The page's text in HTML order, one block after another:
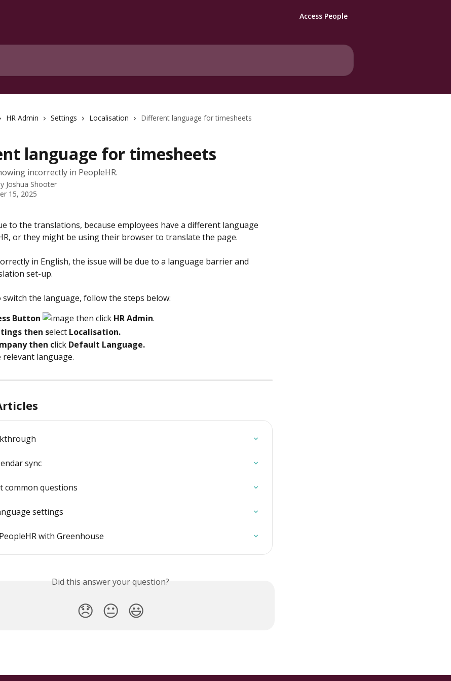
Access People
HR Admin Settings Localisation Different language for timesheets
language for timesheets
incorrectly in PeopleHR.
Joshua Shooter
15, 2025
to the translations, because employees have a different language
or they might be using their browser to translate the page.
in English, the issue will be due to a language barrier and
set-up.
the language, follow the steps below:
Button then click HR Admin.
then select Localisation.
then click Default Language.
relevant language.
sync
common questions
settings
with Greenhouse
Did this answer your question?
😞 😐 😃